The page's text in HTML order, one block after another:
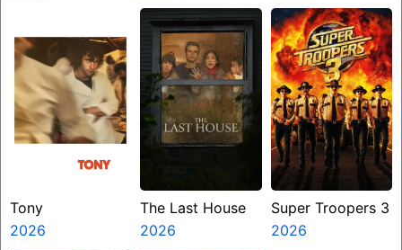
Tony
2026
The Last House
2026
Super Troopers 3
2026